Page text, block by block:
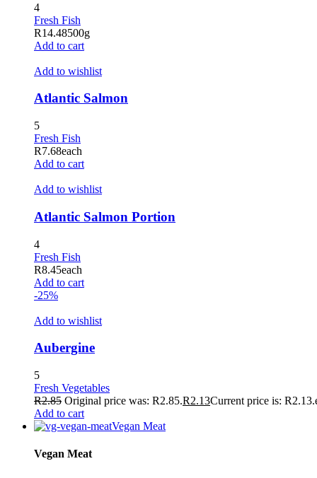
4
Fresh Fish
R14.48500g
Add to cart
Add to wishlist
Atlantic Salmon
5
Fresh Fish
R7.68each
Add to cart
Add to wishlist
Atlantic Salmon Portion
4
Fresh Fish
R8.45each
Add to cart
-25%
Add to wishlist
Aubergine
5
Fresh Vegetables
R2.85 Original price was: R2.85.R2.13Current price is: R2.13.
Add to cart
Vegan Meat
Vegan Meat